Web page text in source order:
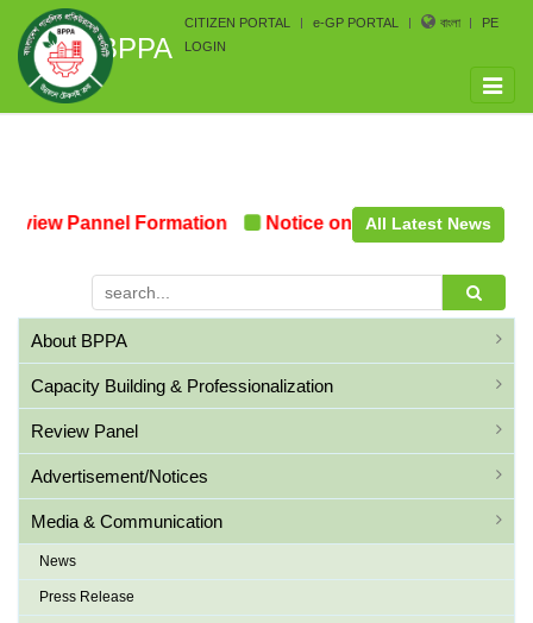
BPPA
CITIZEN PORTAL e-GP PORTAL বাংলা
PE
LOGIN
Toggle
Pannel Formation Notice on the upcoming Pre-
All Latest News
About BPPA
Capacity Building & Professionalization
Review Panel
Advertisement/Notices
Media & Communication
News
Press Release